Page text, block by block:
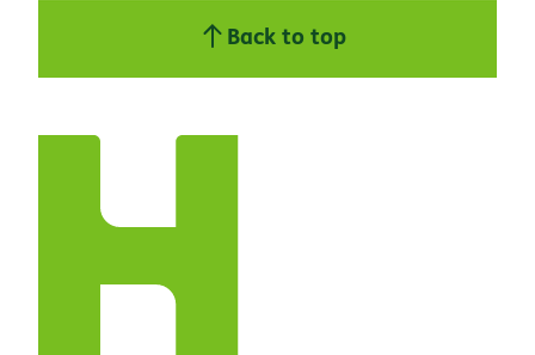
Back to top